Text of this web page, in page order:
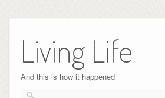
content
Living Life
And this is how it happened